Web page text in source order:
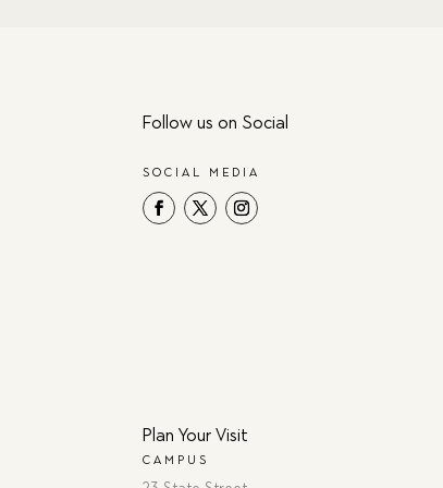
Follow us on Social
SOCIAL MEDIA
Plan Your Visit
CAMPUS